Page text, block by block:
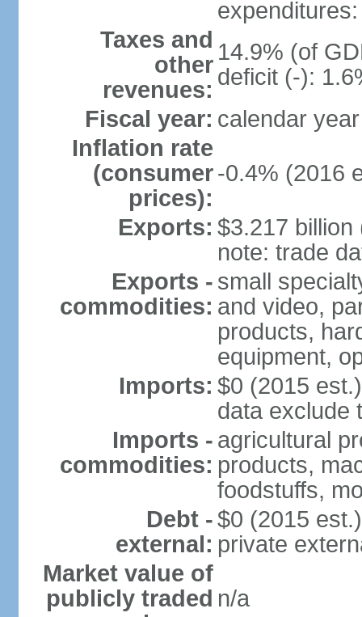
Taxes and
other
revenues:
14.9% (of
deficit (-):
Fiscal year: calendar year
Inflation rate
(consumer
prices):
-0.4% (2016
Exports: $3.217 billion
note: trade
Exports -
commodities:
small
and video,
products,
equipment,
Imports: $0 (2015
data exclude
Imports -
commodities:
agricultural
products,
foodstuffs,
Debt -
external:
$0 (2015
private
Market value of
publicly traded n/a